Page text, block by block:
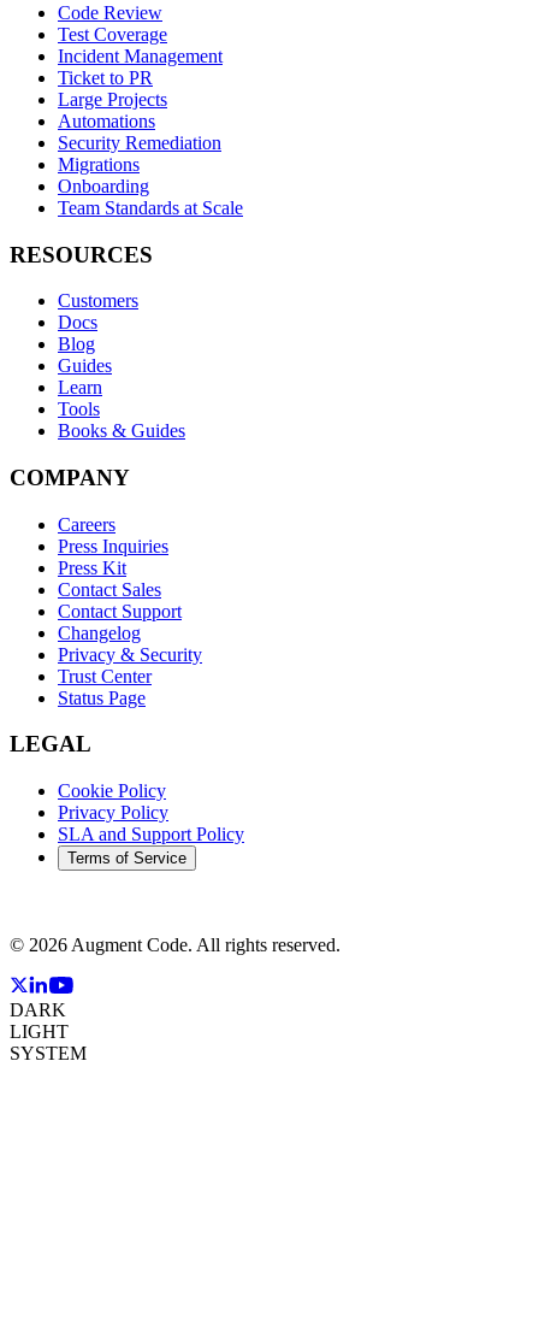
Code Review
Test Coverage
Incident Management
Ticket to PR
Large Projects
Automations
Security Remediation
Migrations
Onboarding
Team Standards at Scale
RESOURCES
Customers
Docs
Blog
Guides
Learn
Tools
Books & Guides
COMPANY
Careers
Press Inquiries
Press Kit
Contact Sales
Contact Support
Changelog
Privacy & Security
Trust Center
Status Page
LEGAL
Cookie Policy
Privacy Policy
SLA and Support Policy
Terms of Service
© 2026 Augment Code. All rights reserved.
DARK
LIGHT
SYSTEM